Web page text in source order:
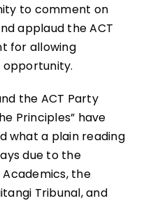
to comment on
applaud the ACT
for allowing
opportunity.
the ACT Party
Principles” have
what a plain reading
due to the
the
Tribunal, and